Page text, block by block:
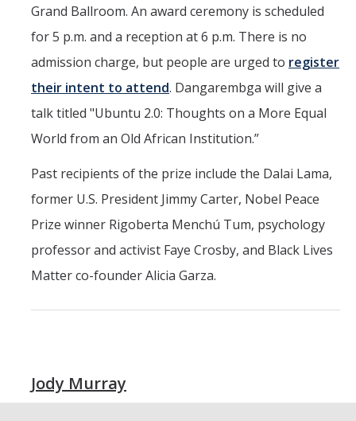
F3 | Farms Food Future
Resources & Support
News & Events
Newsletter
News
* We are R1 *
* 20 Years of Firsts *
* Merced | A City on the Rise *
ENG Stats
Grand Ballroom. An award ceremony is scheduled
for 5 p.m. and a reception at 6 p.m. There is no
admission charge, but people are urged to register
their intent to attend. Dangarembga will give a
talk titled "Ubuntu 2.0: Thoughts on a More Equal
World from an Old African Institution.”
Past recipients of the prize include the Dalai Lama,
former U.S. President Jimmy Carter, Nobel Peace
Prize winner Rigoberta Menchú Tum, psychology
professor and activist Faye Crosby, and Black Lives
Matter co-founder Alicia Garza.
Jody Murray